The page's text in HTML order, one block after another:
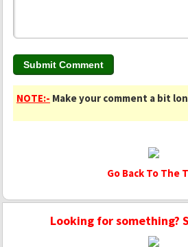
NOTE:- Make your comment a bit
Go Back To The
Looking for something?